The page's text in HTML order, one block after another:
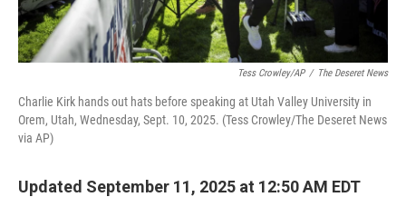
Tess Crowley/AP / The Deseret News
Charlie Kirk hands out hats before speaking at Utah Valley University in
Orem, Utah, Wednesday, Sept. 10, 2025. (Tess Crowley/The Deseret News
via AP)
Updated September 11, 2025 at 12:50 AM EDT